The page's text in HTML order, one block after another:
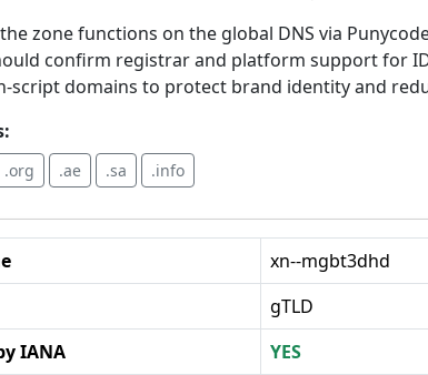
zone functions on the global DNS via
confirm registrar and platform support for
script domains to protect brand identity and
.org .ae .sa .info
xn--mgbt3dhd
gTLD
IANA
YES